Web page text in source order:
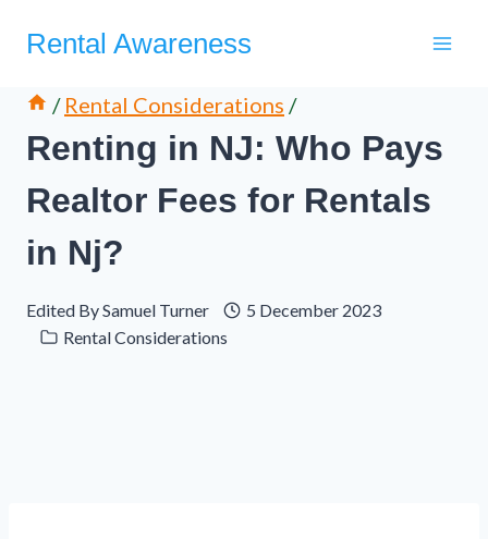
Rental Awareness
/ Rental Considerations /
Renting in NJ: Who Pays
Realtor Fees for Rentals
in Nj?
Edited BySamuel Turner
5 December 2023
Rental Considerations